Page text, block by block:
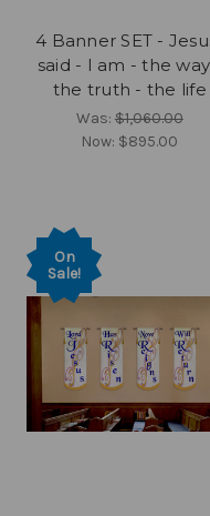
4 Banner SET -
said - I am - the
the truth - the life
Was: $1,060.00
Now: $895.00
On
Sale!